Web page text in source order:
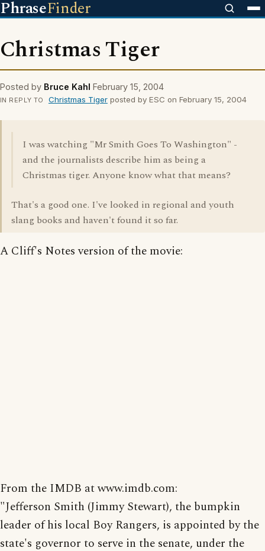
PhraseFinder
Christmas Tiger
Posted by Bruce Kahl February 15, 2004
IN REPLY TO Christmas Tigerposted by ESC on February 15, 2004
I was watching "Mr Smith Goes To Washington" -
and the journalists describe him as being a
Christmas tiger. Anyone know what that means?
That's a good one. I've looked in regional and youth
slang books and haven't found it so far.
A Cliff's Notes version of the movie:
From the IMDB at www.imdb.com:
"Jefferson Smith (Jimmy Stewart), the bumpkin
leader of his local Boy Rangers, is appointed by the
state's governor to serve in the senate, under the